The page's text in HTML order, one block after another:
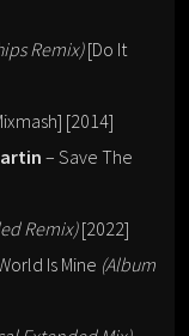
Remix)[Do It
[2014]
– Save The
Remix)[2022]
Is Mine (Album